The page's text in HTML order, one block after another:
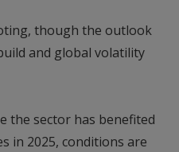
though the outlook
and global volatility
the sector has benefited
in 2025, conditions are